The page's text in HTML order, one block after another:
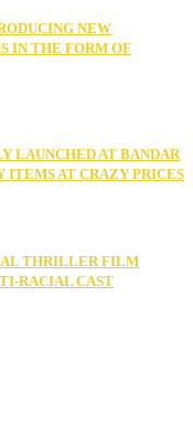
NEW
IN THE FORM OF
LAUNCHED AT BANDAR
ITEMS AT CRAZY PRICES
THRILLER FILM
RACIAL CAST